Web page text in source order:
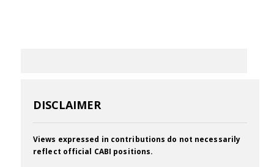
DISCLAIMER
Views expressed in contributions do not necessarily
reflect official CABI positions.